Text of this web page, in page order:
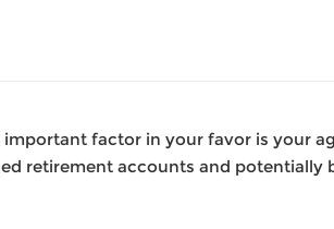
factor in your favor is your
retirement accounts and potentially